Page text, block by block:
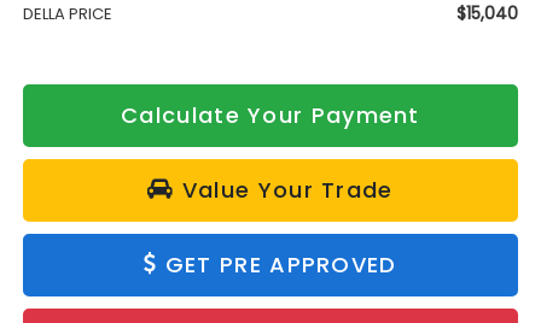
DELLA PRICE $15,040
Calculate Your Payment
Value Your Trade
GET PRE APPROVED